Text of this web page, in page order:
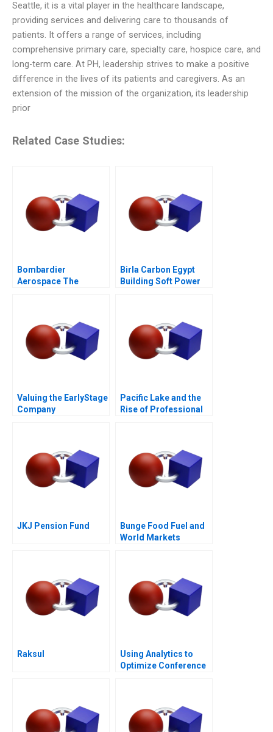
Seattle, it is a vital player in the healthcare landscape,
providing services and delivering care to thousands of
patients. It offers a range of services, including
comprehensive primary care, specialty care, hospice care, and
long-term care. At PH, leadership strives to make a positive
difference in the lives of its patients and caregivers. As an
extension of the mission of the organization, its leadership
prior
Related Case Studies:
Bombardier
Aerospace The
Birla Carbon Egypt
Building Soft Power
Valuing the EarlyStage
Company
Pacific Lake and the
Rise of Professional
JKJ Pension Fund
Bunge Food Fuel and
World Markets
Raksul
Using Analytics to
Optimize Conference